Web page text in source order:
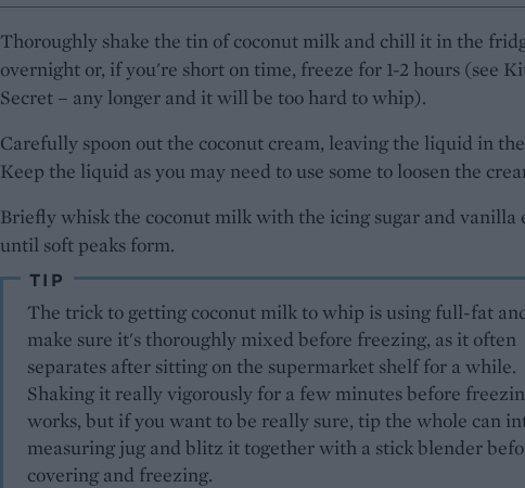
Thoroughly shake the tin of coconut milk and chill it in the
overnight or, if you're short on time, freeze for 1-2 hours (see
Secret – any longer and it will be too hard to whip).
Carefully spoon out the coconut cream, leaving the liquid in
Keep the liquid as you may need to use some to loosen the
Briefly whisk the coconut milk with the icing sugar and vanilla
until soft peaks form.
TIP
The trick to getting coconut milk to whip is using full-fat
make sure it's thoroughly mixed before freezing, as it often
separates after sitting on the supermarket shelf for a while.
Shaking it really vigorously for a few minutes before
works, but if you want to be really sure, tip the whole can
measuring jug and blitz it together with a stick blender
covering and freezing.